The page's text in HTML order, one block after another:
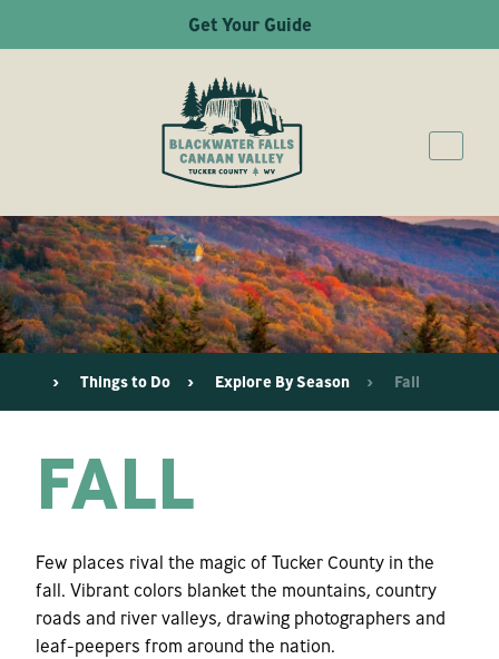
Get Your Guide
Things to Do Explore By Season Fall
FALL
Few places rival the magic of Tucker County in the
fall. Vibrant colors blanket the mountains, country
roads and river valleys, drawing photographers and
leaf-peepers from around the nation.